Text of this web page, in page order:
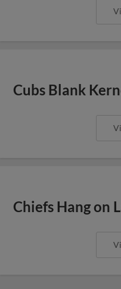
Cubs Blank
Chiefs Hang on